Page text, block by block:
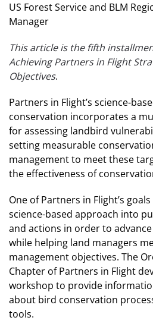
US Forest Service and BLM
Manager
This article is the fifth
Achieving Partners in Flight
Objectives.
Partners in Flight’s science-
conservation incorporates a
for assessing landbird
setting measurable
management to meet these
the effectiveness of
One of Partners in Flight’s
science-based approach into
and actions in order to
while helping land managers
management objectives. The
Chapter of Partners in Flight
workshop to provide
about bird conservation
tools.